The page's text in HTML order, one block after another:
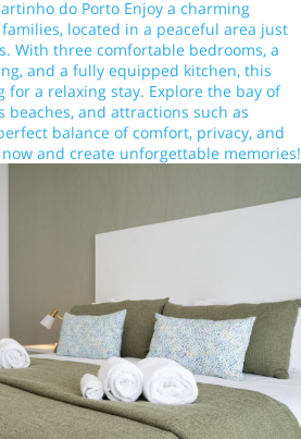
do Porto Enjoy a charming
located in a peaceful area just
With three comfortable bedrooms, a
and a fully equipped kitchen, this
a relaxing stay. Explore the bay of
beaches, and attractions such as
balance of comfort, privacy, and
and create unforgettable memories!